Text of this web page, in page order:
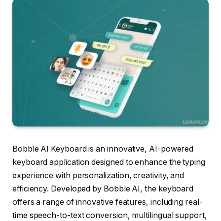
Bobble AI Keyboard is an innovative, AI-powered
keyboard application designed to enhance the typing
experience with personalization, creativity, and
efficiency. Developed by Bobble AI, the keyboard
offers a range of innovative features, including real-
time speech-to-text conversion, multilingual support,